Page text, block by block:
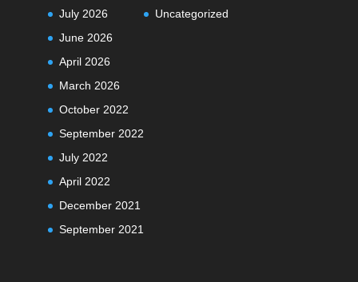
July 2026
June 2026
April 2026
March 2026
October 2022
September 2022
July 2022
April 2022
December 2021
September 2021
Uncategorized